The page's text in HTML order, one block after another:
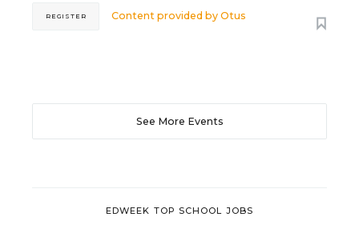
Content provided byOtus
REGISTER
See More Events
EDWEEK TOP SCHOOL JOBS